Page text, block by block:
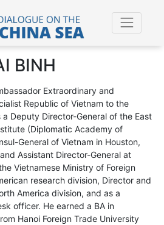
BINH
Extraordinary and
Republic of Vietnam to the
Deputy Director-General of the East
(Diplomatic Academy of
General of Vietnam in Houston,
Assistant Director-General at
Vietnamese Ministry of Foreign
research division, Director and
America division, and as a
officer. He earned a BA in
Hanoi Foreign Trade University